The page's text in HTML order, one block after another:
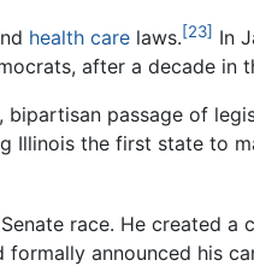
health care laws.[23] In
after a decade in
bipartisan passage of
Illinois the first state to
race. He created a
announced his